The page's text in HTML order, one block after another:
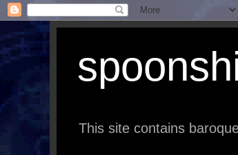
This site contains